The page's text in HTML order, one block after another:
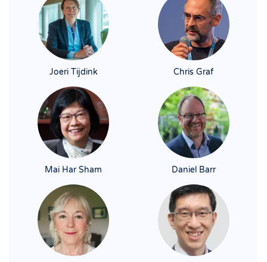
Joeri Tijdink Chris Graf
Mai Har Sham Daniel Barr